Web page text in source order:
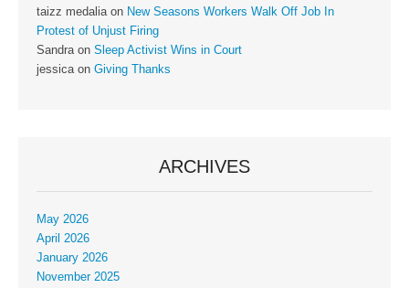
taizz medaliaon New Seasons Workers Walk Off Job In
Protest of Unjust Firing
Sandraon Sleep Activist Wins in Court
jessicaon Giving Thanks
ARCHIVES
May 2026
April 2026
January 2026
November 2025